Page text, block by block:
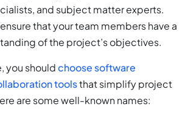
and subject matter experts.
that your team members have a
of the project’s objectives.
you shouldchoose software
toolsthat simplify project
are some well-known names: